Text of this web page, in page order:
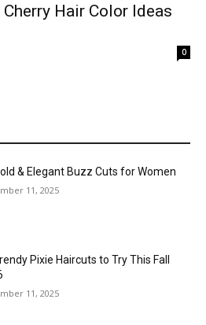
Hair Color Ideas
0
& Elegant Buzz Cuts for Women
11, 2025
Pixie Haircuts to Try This Fall
11, 2025